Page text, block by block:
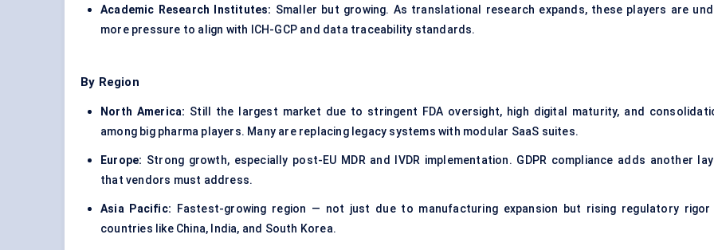
Academic Research Institutes: Smaller but growing. As translational research expands, these players are
more pressure to align with ICH-GCP and data traceability standards.
By Region
North America: Still the largest market due to stringent FDA oversight, high digital maturity, and
among big pharma players. Many are replacing legacy systems with modular SaaS suites.
Europe: Strong growth, especially post-EU MDR and IVDR implementation. GDPR compliance adds another
that vendors must address.
Asia Pacific: Fastest-growing region — not just due to manufacturing expansion but rising regulatory rigor
countries like China, India, and South Korea.